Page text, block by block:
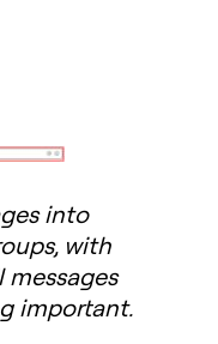
into
with
important.